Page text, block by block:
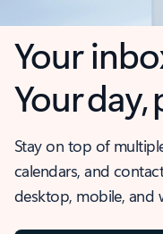
Your
Your day,
Stay on top of
calendars, and
desktop, mobile, and